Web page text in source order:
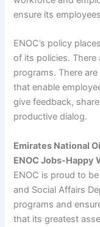
ensure its
ENOC’s policy
of its policies. There
programs. There
that enable
give feedback,
productive dialog.
Emirates National
ENOC Jobs-Happy
ENOC is proud to
and Social Affairs
programs and
that its greatest